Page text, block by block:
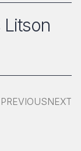
PREVIOUSNEXT